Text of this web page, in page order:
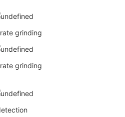
grinding
grinding